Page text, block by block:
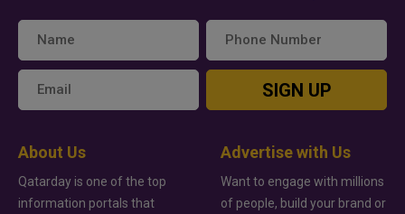
SIGN UP
About Us
Qatarday is one of the top
information portals that
Advertise with Us
Want to engage with millions
of people, build your brand or